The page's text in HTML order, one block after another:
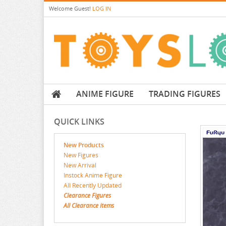
Welcome Guest! LOG IN
ANIME FIGURE TRADING FIGURES
QUICK LINKS
New Products
New Figures
New Arrival
Instock Anime Figure
All Recently Updated
Clearance Figures
All Clearance items